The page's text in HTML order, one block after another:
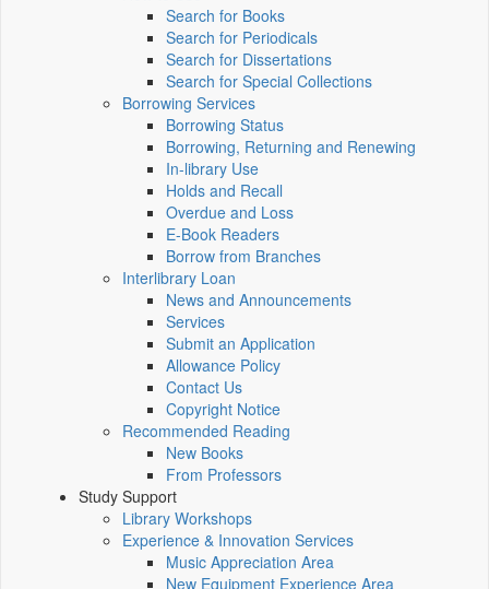
Search for Books
Search for Periodicals
Search for Dissertations
Search for Special Collections
Borrowing Services
Borrowing Status
Borrowing, Returning and Renewing
In-library Use
Holds and Recall
Overdue and Loss
E-Book Readers
Borrow from Branches
Interlibrary Loan
News and Announcements
Services
Submit an Application
Allowance Policy
Contact Us
Copyright Notice
Recommended Reading
New Books
From Professors
Study Support
Library Workshops
Experience & Innovation Services
Music Appreciation Area
New Equipment Experience Area